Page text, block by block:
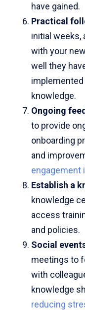
have gained.
Practical
initial weeks,
with your
well they
implemented
knowledge.
Ongoing
to provide
onboarding
and
engagement
Establish a
knowledge
access
and policies.
Social
meetings to
with
knowledge
reducing